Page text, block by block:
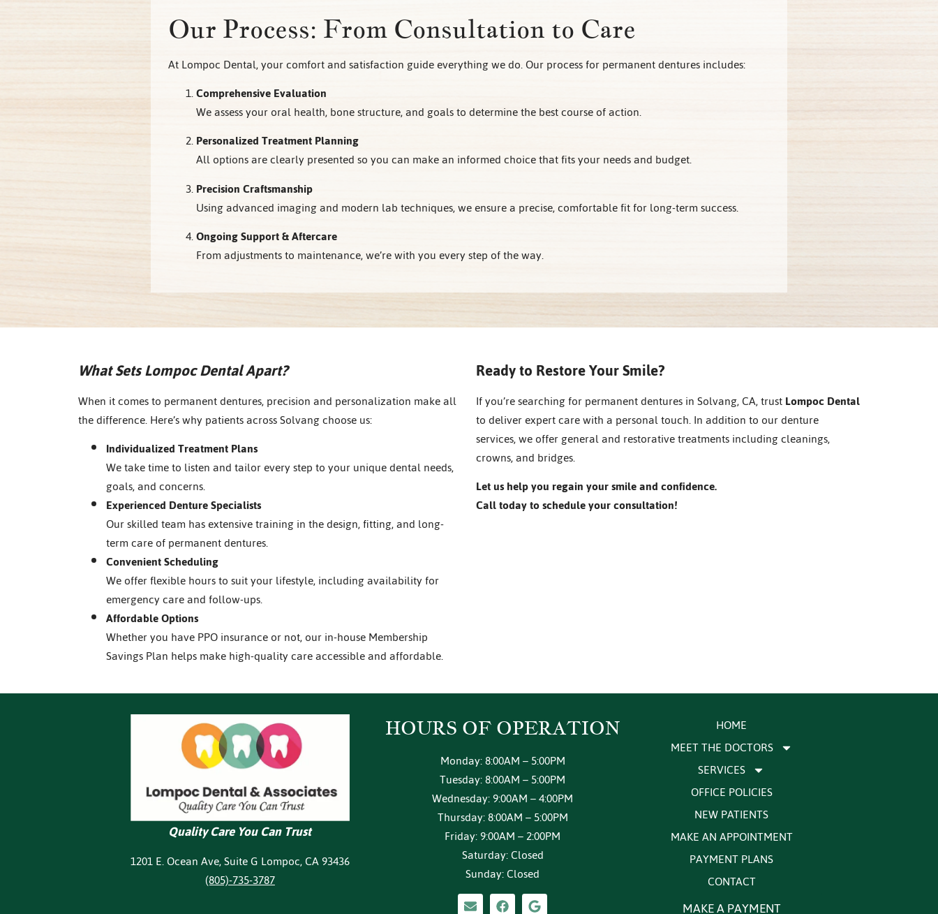
Our Process: From Consultation to Care
At Lompoc Dental, your comfort and satisfaction guide everything we do. Our process for permanent dentures includes:
Comprehensive Evaluation
We assess your oral health, bone structure, and goals to determine the best course of action.
Personalized Treatment Planning
All options are clearly presented so you can make an informed choice that fits your needs and budget.
Precision Craftsmanship
Using advanced imaging and modern lab techniques, we ensure a precise, comfortable fit for long-term success.
Ongoing Support & Aftercare
From adjustments to maintenance, we’re with you every step of the way.
What Sets Lompoc Dental Apart?
When it comes to permanent dentures, precision and personalization make all
the difference. Here’s why patients across Solvang choose us:
Individualized Treatment Plans
We take time to listen and tailor every step to your unique dental needs,
goals, and concerns.
Experienced Denture Specialists
Our skilled team has extensive training in the design, fitting, and long-
term care of permanent dentures.
Convenient Scheduling
We offer flexible hours to suit your lifestyle, including availability for
emergency care and follow-ups.
Affordable Options
Whether you have PPO insurance or not, our in-house Membership
Savings Plan helps make high-quality care accessible and affordable.
Ready to Restore Your Smile?
If you’re searching for permanent dentures in Solvang, CA, trustLompoc Dental
to deliver expert care with a personal touch. In addition to our denture
services, we offer general and restorative treatments including cleanings,
crowns, and bridges.
Let us help you regain your smile and confidence.
Call today to schedule your consultation!
Quality Care You Can Trust
1201 E. Ocean Ave, Suite G Lompoc, CA 93436
(805)-735-3787
HOURS OF OPERATION
Monday: 8:00AM – 5:00PM
Tuesday: 8:00AM – 5:00PM
Wednesday: 9:00AM – 4:00PM
Thursday: 8:00AM – 5:00PM
Friday: 9:00AM – 2:00PM
Saturday: Closed
Sunday: Closed
HOME
MEET THE DOCTORS
SERVICES
OFFICE POLICIES
NEW PATIENTS
MAKE AN APPOINTMENT
PAYMENT PLANS
CONTACT
MAKE A PAYMENT